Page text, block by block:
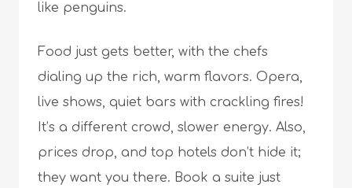
like penguins.
Food just gets better, with the chefs
dialing up the rich, warm flavors. Opera,
live shows, quiet bars with crackling fires!
It’s a different crowd, slower energy. Also,
prices drop, and top hotels don’t hide it;
they want you there. Book a suite just